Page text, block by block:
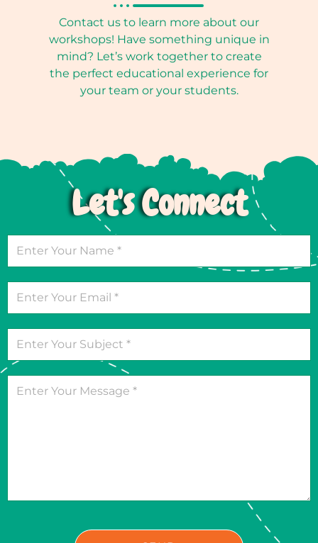
Contact us to learn more about our
workshops! Have something unique in
mind? Let’s work together to create
the perfect educational experience for
your team or your students.
Let's Connect